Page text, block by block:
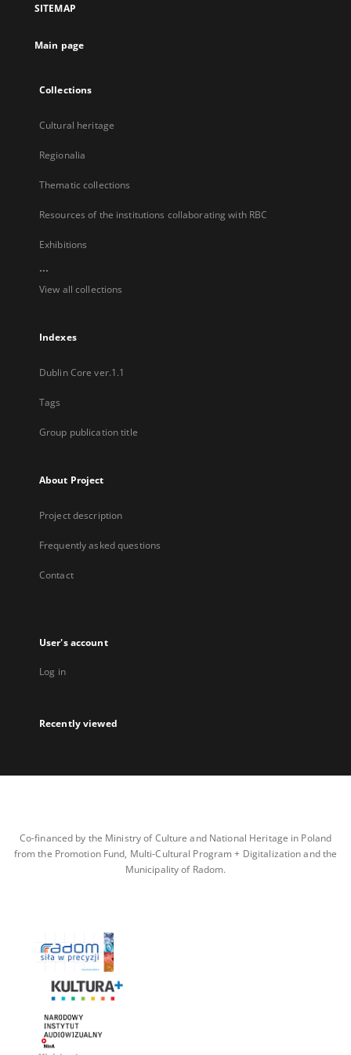
new
SITEMAP
Main page
Collections
Cultural heritage
Regionalia
Thematic collections
Resources of the institutions collaborating with RBC
Exhibitions
...
View all collections
Indexes
Dublin Core ver.1.1
Tags
Group publication title
About Project
Project description
Frequently asked questions
Contact
User's account
Log in
Recently viewed
Co-financed by the Ministry of Culture and National Heritage in Poland
from the Promotion Fund, Multi-Cultural Program + Digitalization and the
Municipality of Radom.